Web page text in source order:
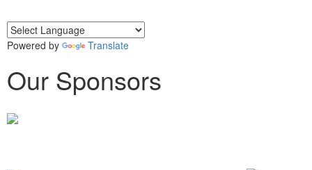
Powered by Translate
Our Sponsors